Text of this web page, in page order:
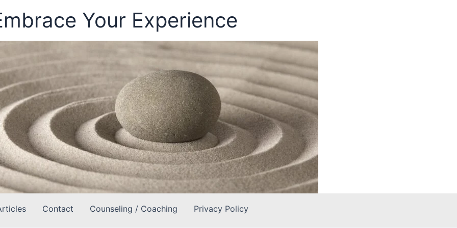
Your Experience
Contact Counseling / Coaching Privacy Policy